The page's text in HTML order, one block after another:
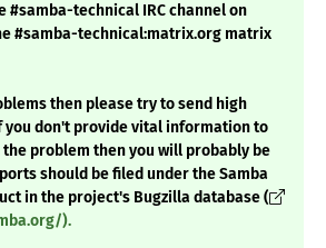
#samba-technical IRC channel on
#samba-technical:matrix.org matrix
then please try to send high
you don't provide vital information to
the problem then you will probably be
should be filed under the Samba
in the project's Bugzilla database (
).